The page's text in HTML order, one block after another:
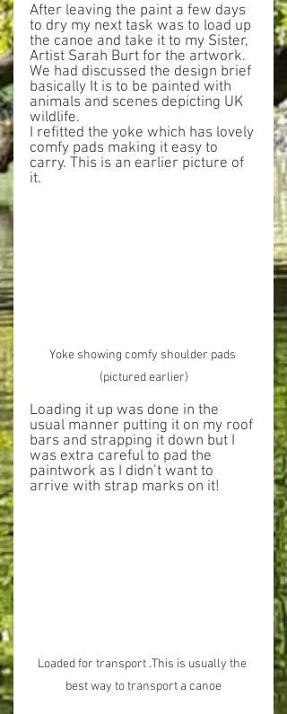
After leaving the paint a few days
to dry my next task was to load up
the canoe and take it to my Sister,
Artist Sarah Burt for the artwork.
We had discussed the design brief
basically It is to be painted with
animals and scenes depicting UK
wildlife.
I refitted the yoke which has lovely
comfy pads making it easy to
carry. This is an earlier picture of
it.
Yoke showing comfy shoulder pads
(pictured earlier)
Loading it up was done in the
usual manner putting it on my roof
bars and strapping it down but I
was extra careful to pad the
paintwork as I didn’t want to
arrive with strap marks on it!
Loaded for transport .This is usually the
best way to transport a canoe